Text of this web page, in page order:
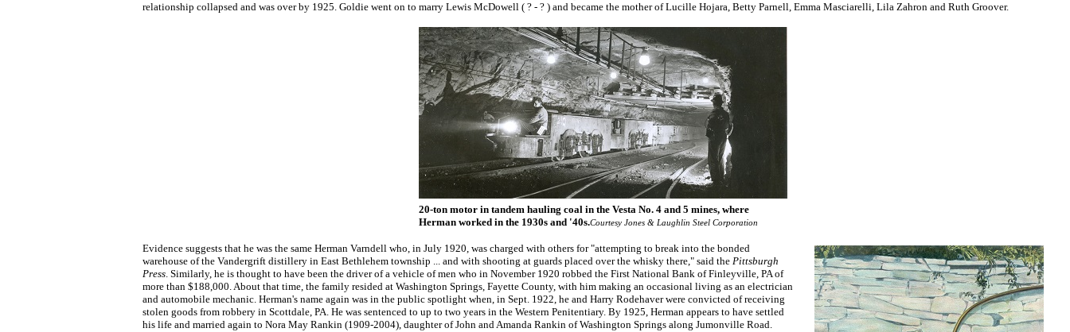
relationship collapsed and was over by 1925. Goldie went on to marry Lewis McDowell ( ? - ? ) and became the mother of Lucille Hojara, Betty Parnell, Emma Masciarelli, Lila Zahron and Ruth Groover.
20-ton motor in tandem hauling coal in the Vesta No. 4 and 5 mines, where
Herman worked in the 1930s and '40s.Courtesy Jones & Laughlin Steel Corporation
Evidence suggests that he was the same Herman Varndell who, in July 1920, was charged with others for "attempting to break into the bonded
warehouse of the Vandergrift distillery in East Bethlehem township ... and with shooting at guards placed over the whisky there," said the Pittsburgh
Press. Similarly, he is thought to have been the driver of a vehicle of men who in November 1920 robbed the First National Bank of Finleyville, PA of
more than $188,000. About that time, the family resided at Washington Springs, Fayette County, with him making an occasional living as an electrician
and automobile mechanic. Herman's name again was in the public spotlight when, in Sept. 1922, he and Harry Rodehaver were convicted of receiving
stolen goods from robbery in Scottdale, PA. He was sentenced to up to two years in the Western Penitentiary. By 1925, Herman appears to have settled
his life and married again to Nora May Rankin (1909-2004), daughter of John and Amanda Rankin of Washington Springs along Jumonville Road.